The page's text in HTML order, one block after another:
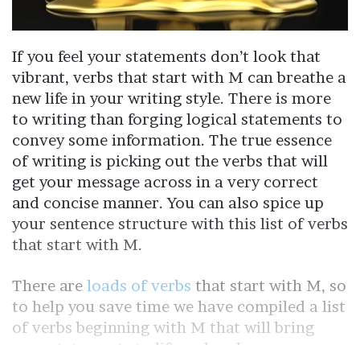
If you feel your statements don’t look that
vibrant, verbs that start with M can breathe a
new life in your writing style. There is more
to writing than forging logical statements to
convey some information. The true essence
of writing is picking out the verbs that will
get your message across in a very correct
and concise manner. You can also spice up
your sentence structure with this list of verbs
that start with M.
There are loads of verbs that start with M, so
to help you save time we have compiled a list
of verbs beginning with M that will bring